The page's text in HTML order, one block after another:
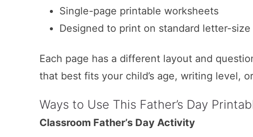
Single-page printable worksheets
Designed to print on standard letter-
Each page has a different layout and
that best fits your child’s age, writing level,
Ways to Use This Father’s Day
Classroom Father’s Day Activity